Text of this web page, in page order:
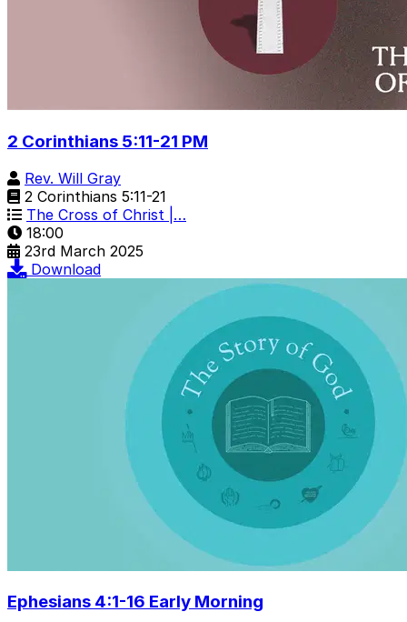
2 Corinthians 5:11-21 PM
Rev. Will Gray
2 Corinthians 5:11-21
The Cross of Christ |…
18:00
23rd March 2025
Download
Ephesians 4:1-16 Early Morning